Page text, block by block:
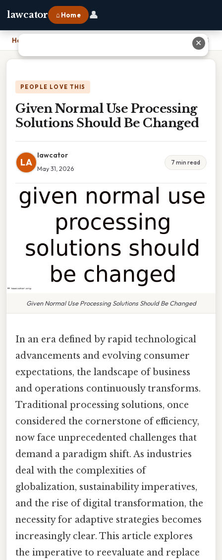
lawcator ⌂ Home 👤
Home Given Normal Use Processing Solutions Should Be Changed
PEOPLE LOVE THIS
Given Normal Use Processing
Solutions Should Be Changed
LA
lawcator
May 31, 2026
7 min read
Given Normal Use Processing Solutions Should Be Changed
In an era defined by rapid technological
advancements and evolving consumer
expectations, the landscape of business
and operations continuously transforms.
Traditional processing solutions, once
considered the cornerstone of efficiency,
now face unprecedented challenges that
demand a paradigm shift. As industries
deal with the complexities of
globalization, sustainability imperatives,
and the rise of digital transformation, the
necessity for adaptive strategies becomes
increasingly clear. This article explores
the imperative to reevaluate and replace
✕